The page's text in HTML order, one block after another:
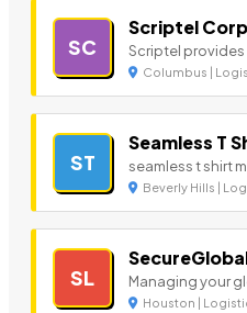
SC
Scriptel
Scriptel
Columbus |
ST
Seamless T
seamless t shirt
Beverly Hills |
SL Managing your
Houston |